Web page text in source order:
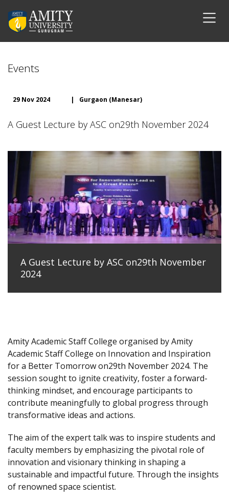
Events
29 Nov 2024 | Gurgaon (Manesar)
A Guest Lecture by ASC on29th November 2024
A Guest Lecture by ASC on29th November
2024
Amity Academic Staff College organised by Amity
Academic Staff College on Innovation and Inspiration
for a Better Tomorrow on29th November 2024. The
session sought to ignite creativity, foster a forward-
thinking mindset, and encourage participants to
contribute meaningfully to global progress through
transformative ideas and actions.
The aim of the expert talk was to inspire students and
faculty members by emphasizing the pivotal role of
innovation and visionary thinking in shaping a
sustainable and impactful future. Through the insights
of renowned space scientist.